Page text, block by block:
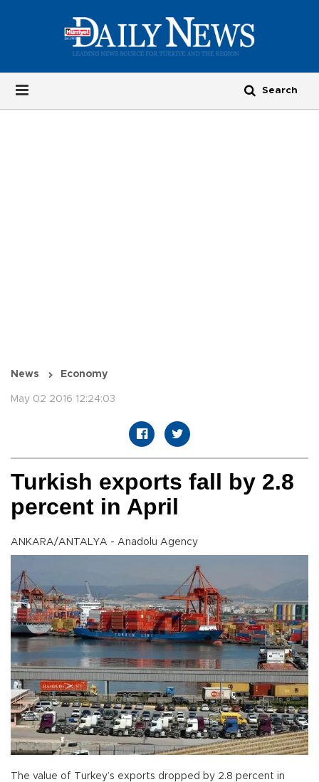
News Economy
May 02 2016 12:24:03
Turkish exports fall by 2.8
percent in April
ANKARA/ANTALYA - Anadolu Agency
The value of Turkey’s exports dropped by 2.8 percent in